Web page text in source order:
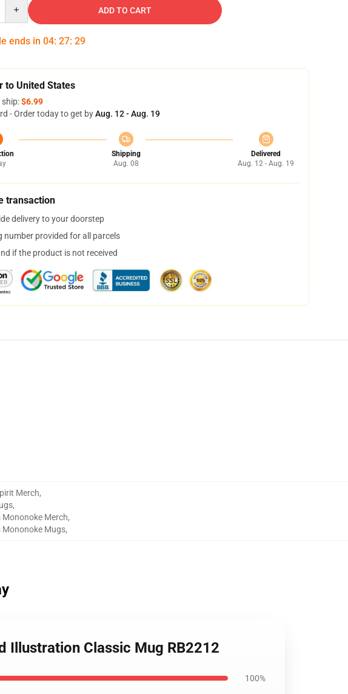
ADD TO CART
ends in 04: 27: 28
to United States
$6.99
- Order today to get byAug. 12 - Aug. 19
Shipping
Aug. 08
Delivered
Aug. 12 - Aug. 19
transaction
delivery to your doorstep
number provided for all parcels
if the product is not received
Merch,
,
Mononoke Merch,
Mononoke Mugs,
Illustration Classic Mug RB2212
100%